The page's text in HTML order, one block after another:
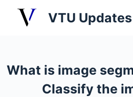
t
o
VTU Updates
What is image
Classify the